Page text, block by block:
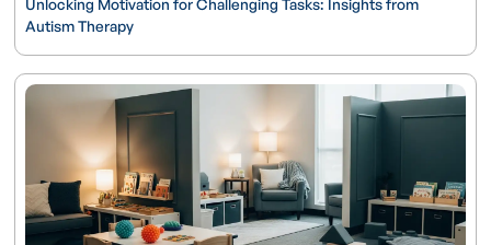
Autism Therapy